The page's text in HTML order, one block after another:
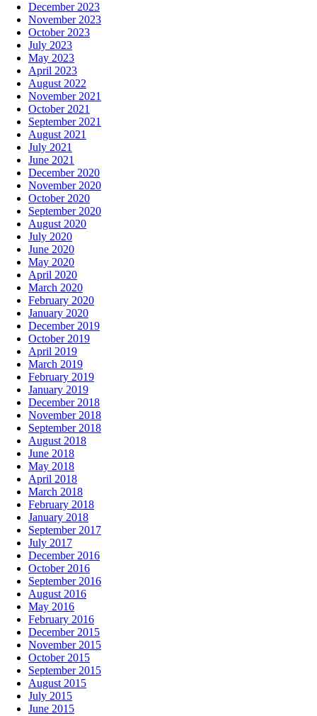
December 2023
November 2023
October 2023
July 2023
May 2023
April 2023
August 2022
November 2021
October 2021
September 2021
August 2021
July 2021
June 2021
December 2020
November 2020
October 2020
September 2020
August 2020
July 2020
June 2020
May 2020
April 2020
March 2020
February 2020
January 2020
December 2019
October 2019
April 2019
March 2019
February 2019
January 2019
December 2018
November 2018
September 2018
August 2018
June 2018
May 2018
April 2018
March 2018
February 2018
January 2018
September 2017
July 2017
December 2016
October 2016
September 2016
August 2016
May 2016
February 2016
December 2015
November 2015
October 2015
September 2015
August 2015
July 2015
June 2015